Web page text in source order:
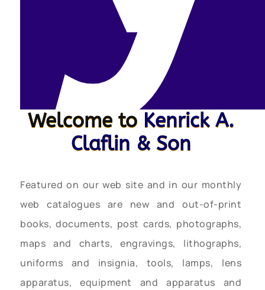
Welcome to Kenrick A.
Claflin & Son
Featured on our web site and in our monthly
web catalogues are new and out-of-print
books, documents, post cards, photographs,
maps and charts, engravings, lithographs,
uniforms and insignia, tools, lamps, lens
apparatus, equipment and apparatus and